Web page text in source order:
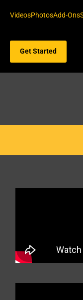
VideosPhotosAdd-Ons
Get Started